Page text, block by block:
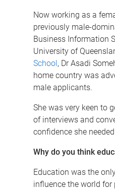
Now working as a
previously male-
Business Information
University of
School, Dr Asadi
home country was
male applicants.
She was very keen to
of interviews and
confidence she
Why do you think
Education was the
influence the world for